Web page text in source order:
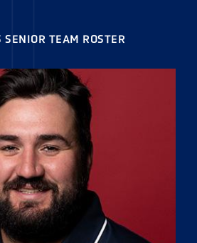
TEAM ROSTER